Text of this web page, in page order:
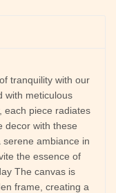
tranquility with our
with meticulous
each piece radiates
decor with these
ambiance in
the essence of
The canvas is
frame, creating a